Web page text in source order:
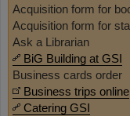
Acquisition form for
Acquisition form for
Ask a Librarian
BiG Building at GSI
Business cards order
Business trips online
Catering GSI